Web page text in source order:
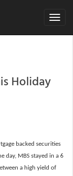
Toggle
Holiday
backed securities
day, MBS stayed in a 6
a high yield of